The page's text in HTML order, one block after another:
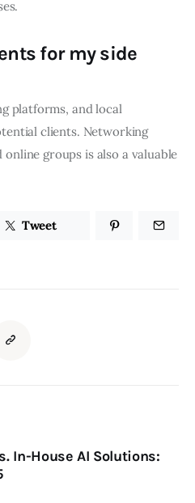
for my side
platforms, and local
clients. Networking
groups is also a valuable
Tweet
In-House AI Solutions: